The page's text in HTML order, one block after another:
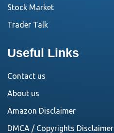
Stock Market
Trader Talk
Useful Links
Contact us
About us
Amazon Disclaimer
DMCA / Copyrights Disclaimer